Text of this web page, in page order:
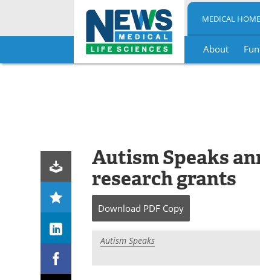
Skip
MEDICAL HOME
About
Autism Speaks
research grants
Download PDF Copy
Autism Speaks